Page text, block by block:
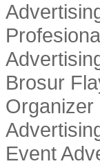
Brosur
Organizer
Event